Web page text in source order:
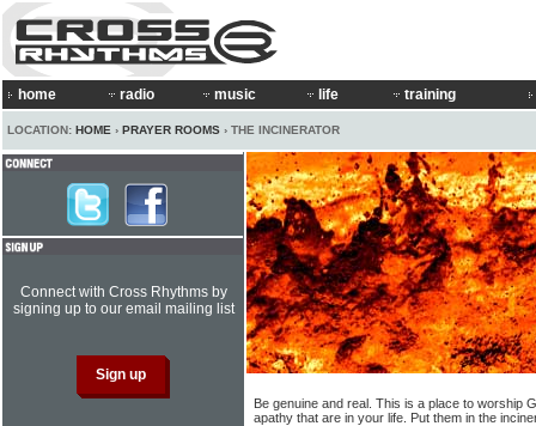
home radio music life training
LOCATION: HOME › PRAYER ROOMS › THE INCINERATOR
Be genuine and real. This is a place to worship
apathy that are in your life. Put them in the
Connect with Cross Rhythms by
signing up to our email mailing list